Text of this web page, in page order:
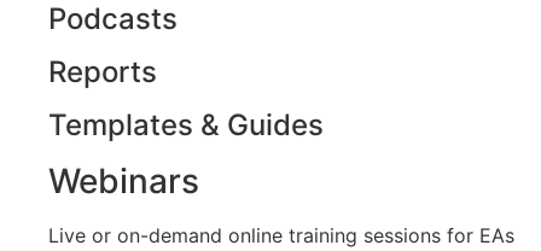
Podcasts
Reports
Templates & Guides
Webinars
Live or on-demand online training sessions for EAs